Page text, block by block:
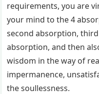
requirements, you are
your mind to the 4
second absorption,
absorption, and then
wisdom in the way of
impermanence,
the soullessness.